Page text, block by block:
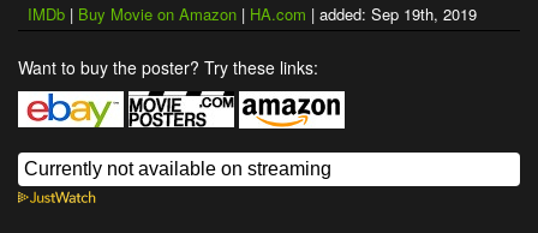
IMDb | Buy Movie on Amazon | HA.com | added: Sep 19th, 2019
Want to buy the poster? Try these links: